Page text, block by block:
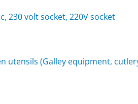
230 volt socket, 220V socket
utensils (Galley equipment,